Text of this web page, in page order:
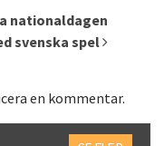
nationaldagen
svenska spel
en kommentar.